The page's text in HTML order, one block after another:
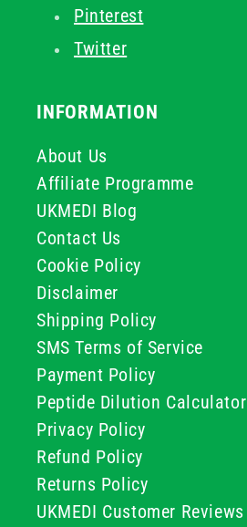
Pinterest
Twitter
INFORMATION
About Us
Affiliate Programme
UKMEDI Blog
Contact Us
Cookie Policy
Disclaimer
Shipping Policy
SMS Terms of Service
Payment Policy
Peptide Dilution Calculator
Privacy Policy
Refund Policy
Returns Policy
UKMEDI Customer Reviews